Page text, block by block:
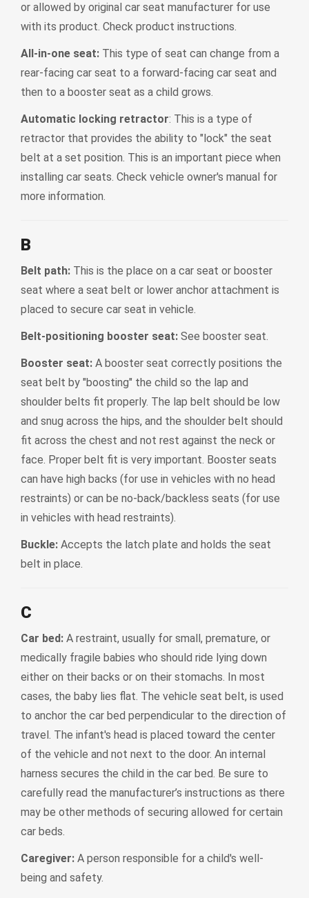
or allowed by original car seat manufacturer for use
with its product. Check product instructions.
All-in-one seat: This type of seat can change from a
rear-facing car seat to a forward-facing car seat and
then to a booster seat as a child grows.
Automatic locking retractor: This is a type of
retractor that provides the ability to "lock" the seat
belt at a set position. This is an important piece when
installing car seats. Check vehicle owner's manual for
more information.
B
Belt path: This is the place on a car seat or booster
seat where a seat belt or lower anchor attachment is
placed to secure car seat in vehicle.
Belt-positioning booster seat: See booster seat.
Booster seat: A booster seat correctly positions the
seat belt by "boosting" the child so the lap and
shoulder belts fit properly. The lap belt should be low
and snug across the hips, and the shoulder belt should
fit across the chest and not rest against the neck or
face. Proper belt fit is very important. Booster seats
can have high backs (for use in vehicles with no head
restraints) or can be no-back/backless seats (for use
in vehicles with head restraints).
Buckle: Accepts the latch plate and holds the seat
belt in place.
C
Car bed: A restraint, usually for small, premature, or
medically fragile babies who should ride lying down
either on their backs or on their stomachs. In most
cases, the baby lies flat. The vehicle seat belt, is used
to anchor the car bed perpendicular to the direction of
travel. The infant's head is placed toward the center
of the vehicle and not next to the door. An internal
harness secures the child in the car bed. Be sure to
carefully read the manufacturer’s instructions as there
may be other methods of securing allowed for certain
car beds.
Caregiver: A person responsible for a child's well-
being and safety.